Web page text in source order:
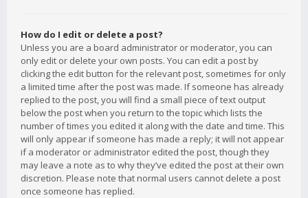
How do I edit or delete a post?
Unless you are a board administrator or moderator, you can
only edit or delete your own posts. You can edit a post by
clicking the edit button for the relevant post, sometimes for only
a limited time after the post was made. If someone has already
replied to the post, you will find a small piece of text output
below the post when you return to the topic which lists the
number of times you edited it along with the date and time. This
will only appear if someone has made a reply; it will not appear
if a moderator or administrator edited the post, though they
may leave a note as to why they’ve edited the post at their own
discretion. Please note that normal users cannot delete a post
once someone has replied.